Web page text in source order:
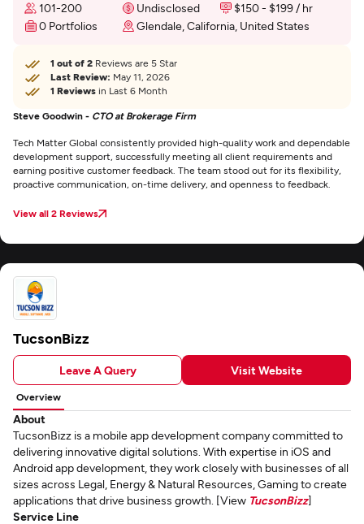
101-200 Undisclosed
$150 - $199 / hr
0 Portfolios
Glendale, California, United States
1 out of 2 Reviews are 5 Star
Last Review: May 11, 2026
1 Reviews in Last 6 Month
Steve Goodwin - CTO at Brokerage Firm
Tech Matter Global consistently provided high-quality work and dependable
development support, successfully meeting all client requirements and
earning positive customer feedback. The team stood out for its flexibility,
proactive communication, on-time delivery, and openness to feedback.
View all 2 Reviews
TucsonBizz
Leave A Query Visit Website
Overview
About
TucsonBizz is a mobile app development company committed to
delivering innovative digital solutions. With expertise in iOS and
Android app development, they work closely with businesses of all
sizes across Legal, Energy & Natural Resources, Gaming to create
applications that drive business growth. [View TucsonBizz]
Service Line